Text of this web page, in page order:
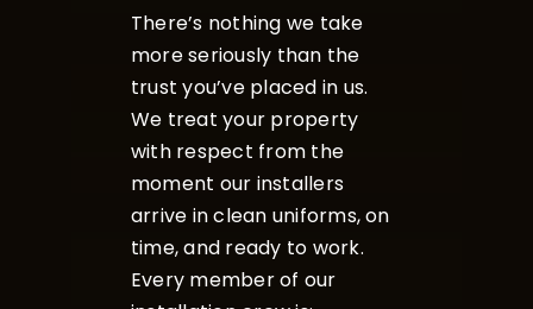
There’s nothing we take
more seriously than the
trust you’ve placed in us.
We treat your property
with respect from the
moment our installers
arrive in clean uniforms, on
time, and ready to work.
Every member of our